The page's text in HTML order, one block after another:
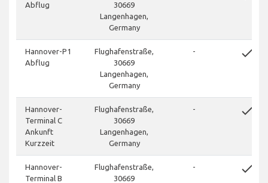
Abflug
30669
Langenhagen,
Germany
Hannover-P1
Abflug
Flughafenstraße,
30669
Langenhagen,
Germany
- done
Hannover-
Terminal C
Ankunft
Kurzzeit
Flughafenstraße,
30669
Langenhagen,
Germany
- done
Hannover-
Terminal B
Flughafenstraße,
30669
- done